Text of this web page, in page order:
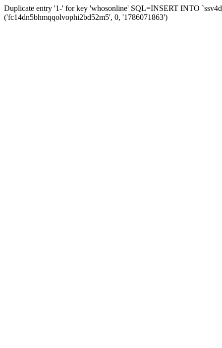
Duplicate entry '1-' for key 'whosonline' SQL=INSERT INTO
('fc14dn5bhmqqolvophi2bd52m5', 0, '1786071863')